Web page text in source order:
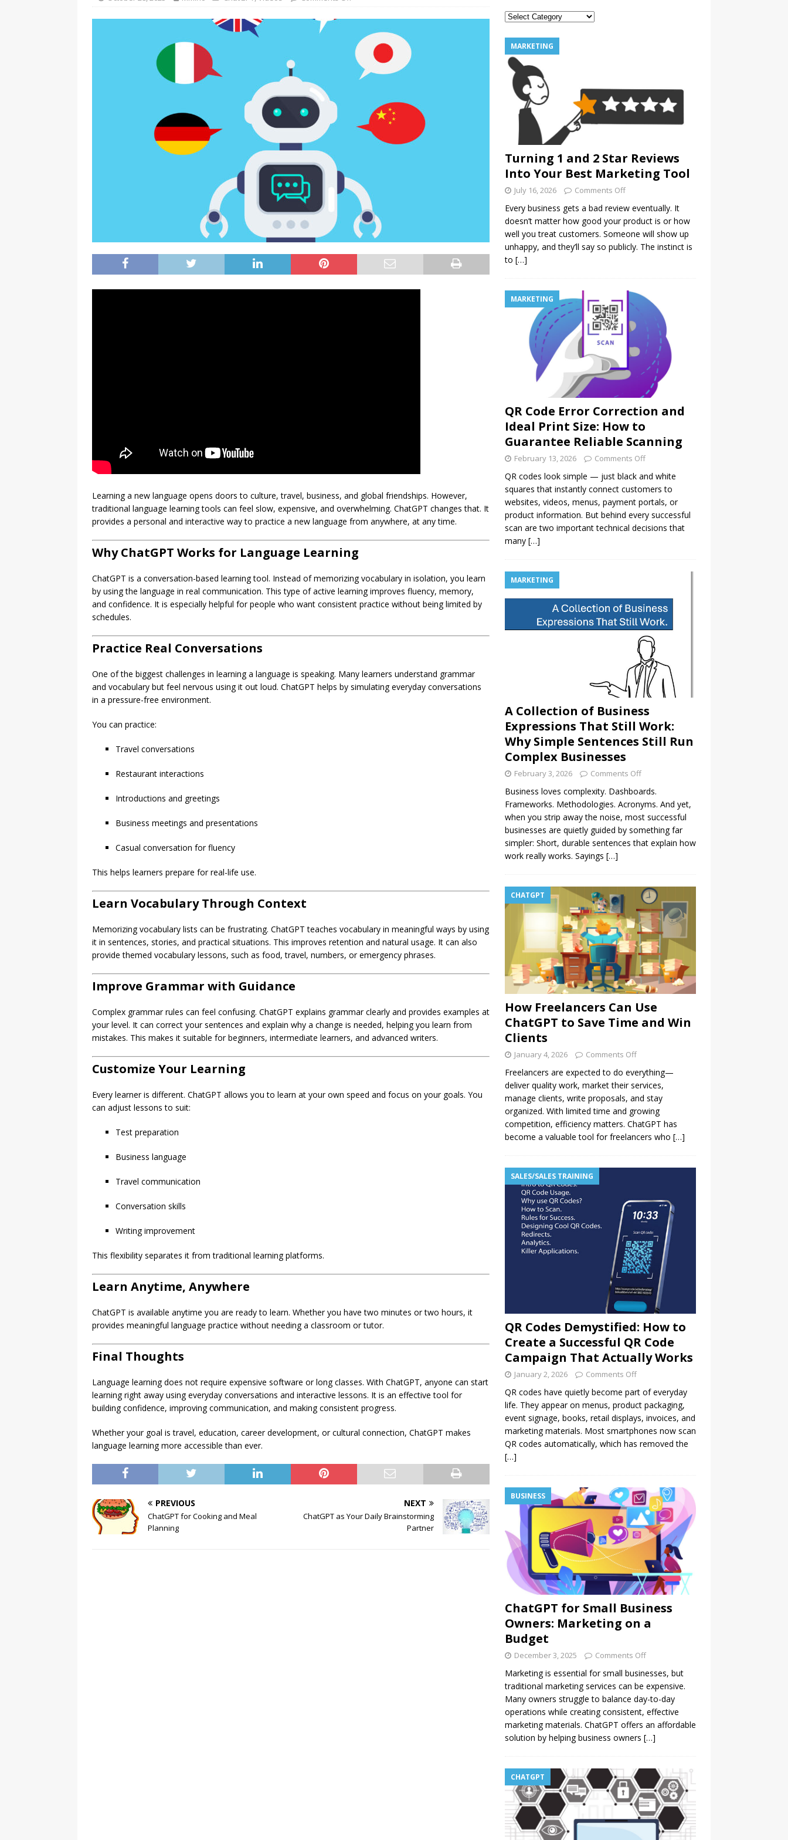
Learning a new language opens doors to culture, travel, business, and global friendships. However,
traditional language learning tools can feel slow, expensive, and overwhelming. ChatGPT changes that. It
provides a personal and interactive way to practice a new language from anywhere, at any time.
Why ChatGPT Works for Language Learning
ChatGPT is a conversation-based learning tool. Instead of memorizing vocabulary in isolation, you learn
by using the language in real communication. This type of active learning improves fluency, memory,
and confidence. It is especially helpful for people who want consistent practice without being limited by
schedules.
Practice Real Conversations
One of the biggest challenges in learning a language is speaking. Many learners understand grammar
and vocabulary but feel nervous using it out loud. ChatGPT helps by simulating everyday conversations
in a pressure-free environment.
You can practice:
Travel conversations
Restaurant interactions
Introductions and greetings
Business meetings and presentations
Casual conversation for fluency
This helps learners prepare for real-life use.
Learn Vocabulary Through Context
Memorizing vocabulary lists can be frustrating. ChatGPT teaches vocabulary in meaningful ways by using
it in sentences, stories, and practical situations. This improves retention and natural usage. It can also
provide themed vocabulary lessons, such as food, travel, numbers, or emergency phrases.
Improve Grammar with Guidance
Complex grammar rules can feel confusing. ChatGPT explains grammar clearly and provides examples at
your level. It can correct your sentences and explain why a change is needed, helping you learn from
mistakes. This makes it suitable for beginners, intermediate learners, and advanced writers.
Customize Your Learning
Every learner is different. ChatGPT allows you to learn at your own speed and focus on your goals. You
can adjust lessons to suit:
Test preparation
Business language
Travel communication
Conversation skills
Writing improvement
This flexibility separates it from traditional learning platforms.
Learn Anytime, Anywhere
ChatGPT is available anytime you are ready to learn. Whether you have two minutes or two hours, it
provides meaningful language practice without needing a classroom or tutor.
Final Thoughts
Language learning does not require expensive software or long classes. With ChatGPT, anyone can start
learning right away using everyday conversations and interactive lessons. It is an effective tool for
building confidence, improving communication, and making consistent progress.
Whether your goal is travel, education, career development, or cultural connection, ChatGPT makes
language learning more accessible than ever.
PREVIOUS
ChatGPT for Cooking and Meal
Planning
NEXT
ChatGPT as Your Daily Brainstorming
Partner
MARKETING
Turning 1 and 2 Star Reviews
Into Your Best Marketing Tool
July 16, 2026 Comments Off
Every business gets a bad review eventually. It
doesn’t matter how good your product is or how
well you treat customers. Someone will show up
unhappy, and they’ll say so publicly. The instinct is
to […]
MARKETING
QR Code Error Correction and
Ideal Print Size: How to
Guarantee Reliable Scanning
February 13, 2026 Comments Off
QR codes look simple — just black and white
squares that instantly connect customers to
websites, videos, menus, payment portals, or
product information. But behind every successful
scan are two important technical decisions that
many […]
MARKETING
A Collection of Business
Expressions That Still Work:
Why Simple Sentences Still Run
Complex Businesses
February 3, 2026 Comments Off
Business loves complexity. Dashboards.
Frameworks. Methodologies. Acronyms. And yet,
when you strip away the noise, most successful
businesses are quietly guided by something far
simpler: Short, durable sentences that explain how
work really works. Sayings […]
CHATGPT
How Freelancers Can Use
ChatGPT to Save Time and Win
Clients
January 4, 2026 Comments Off
Freelancers are expected to do everything—
deliver quality work, market their services,
manage clients, write proposals, and stay
organized. With limited time and growing
competition, efficiency matters. ChatGPT has
become a valuable tool for freelancers who […]
SALES/SALES TRAINING
QR Codes Demystified: How to
Create a Successful QR Code
Campaign That Actually Works
January 2, 2026 Comments Off
QR codes have quietly become part of everyday
life. They appear on menus, product packaging,
event signage, books, retail displays, invoices, and
marketing materials. Most smartphones now scan
QR codes automatically, which has removed the
[…]
BUSINESS
ChatGPT for Small Business
Owners: Marketing on a
Budget
December 3, 2025 Comments Off
Marketing is essential for small businesses, but
traditional marketing services can be expensive.
Many owners struggle to balance day-to-day
operations while creating consistent, effective
marketing materials. ChatGPT offers an affordable
solution by helping business owners […]
CHATGPT